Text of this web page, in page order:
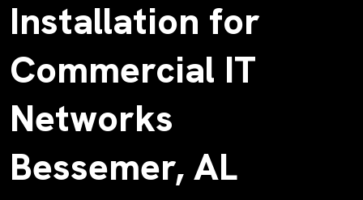
Installation for
Commercial IT
Networks
Bessemer, AL